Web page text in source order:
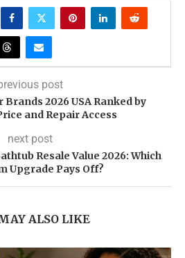
post
2026 USA Ranked by
and Repair Access
next post
Resale Value 2026: Which
Upgrade Pays Off?
ALSO LIKE